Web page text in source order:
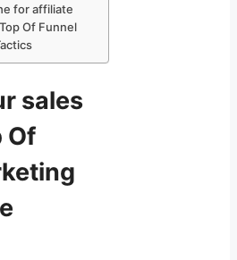
for affiliate
Of Funnel
sales
Of